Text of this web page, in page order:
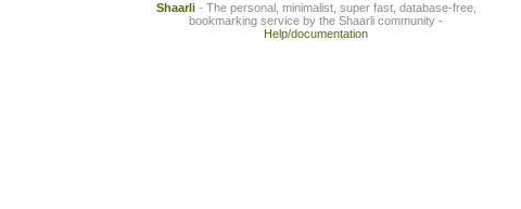
Shaarli- The personal, minimalist, super fast, database-free,
bookmarking service by the Shaarli community -
Help/documentation